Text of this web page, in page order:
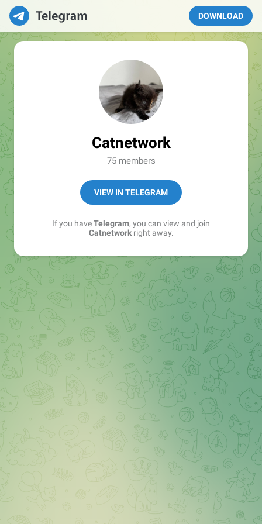
DOWNLOAD
Catnetwork
75 members
VIEW IN TELEGRAM
If you haveTelegram, you can view and join
Catnetworkright away.